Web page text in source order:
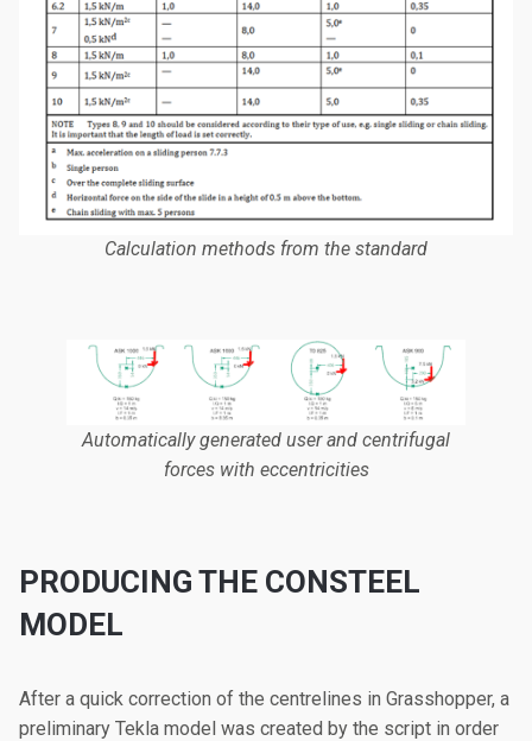
Calculation methods from the standard
Automatically generated user and centrifugal
forces with eccentricities
PRODUCING THE CONSTEEL
MODEL
After a quick correction of the centrelines in Grasshopper, a
preliminary Tekla model was created by the script in order